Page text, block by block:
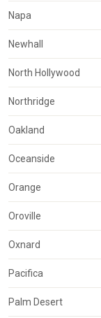
Napa
Newhall
North Hollywood
Northridge
Oakland
Oceanside
Orange
Oroville
Oxnard
Pacifica
Palm Desert